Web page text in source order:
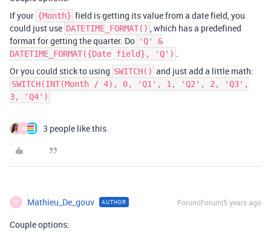
If your {Month} field is getting its value from a date field, you
could just use DATETIME_FORMAT()
, which has a predefined
format for getting the quarter. Do 'Q' &
DATETIME_FORMAT({Date field}, 'Q')
Or you could stick to using SWITCH() and just add a little math:
SWITCH(INT(Month / 4), 0, 'Q1', 1, 'Q2', 2, 'Q3',
3, 'Q4')
M 3 people like this
M Mathieu_De_gouv AUTHOR Forum|Forum|5 years ago
Couple options: